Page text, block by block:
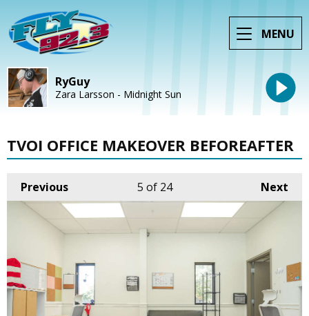
MENU
RyGuy
Zara Larsson - Midnight Sun
TVOI OFFICE MAKEOVER BEFOREAFTER
Previous Next
5 of 24